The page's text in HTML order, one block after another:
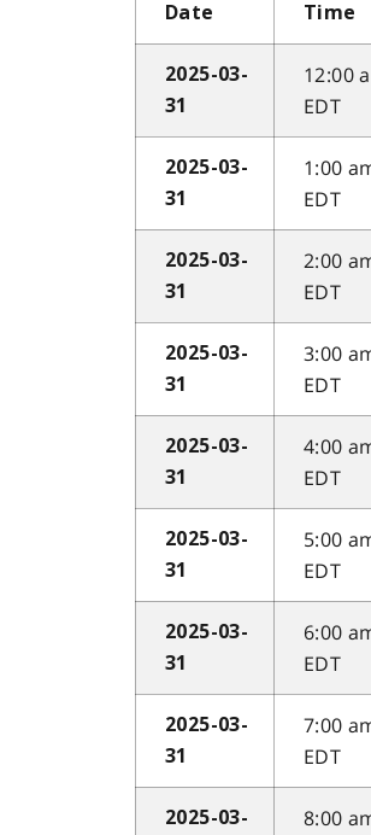
Date Time
2025-03-
31
12:00
EDT
2025-03-
31
1:00
EDT
2025-03-
31
2:00
EDT
2025-03-
31
3:00
EDT
2025-03-
31
4:00
EDT
2025-03-
31
5:00
EDT
2025-03-
31
6:00
EDT
2025-03-
31
7:00
EDT
2025-03-
8:00